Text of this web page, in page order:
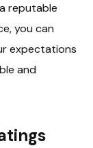
reputable
you can
expectations
and